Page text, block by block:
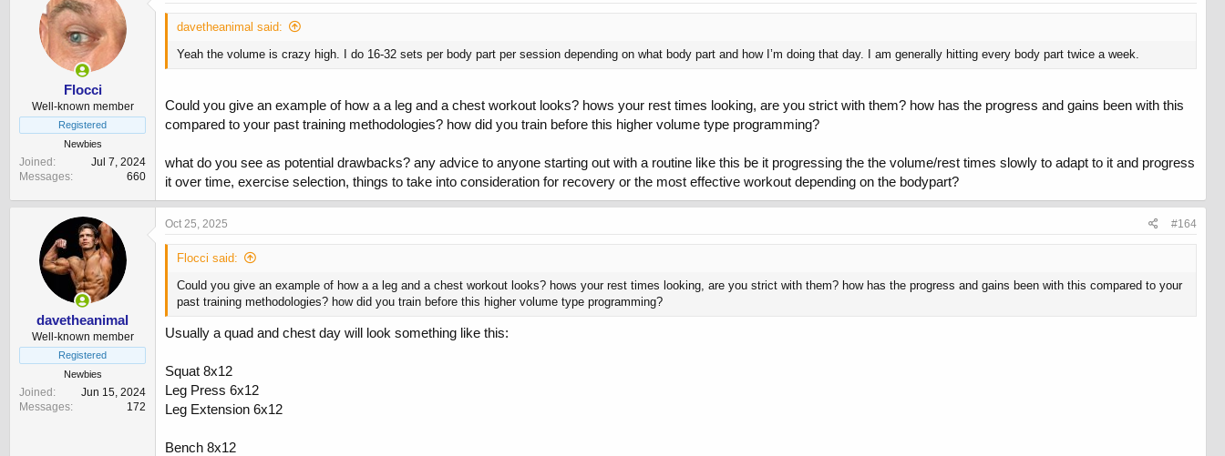
o
s
Flocci
Well-known member
Registered
Newbies
Joined
Jul 7, 2024
Messages
660
davetheanimal said:
Yeah the volume is crazy high. I do 16-32 sets per body part per session depending on what body part and how I’m doing that day. I am generally hitting every body part twice a week.
Could you give an example of how a a leg and a chest workout looks? hows your rest times looking, are you strict with them? how has the progress and gains been with this
compared to your past training methodologies? how did you train before this higher volume type programming?
what do you see as potential drawbacks? any advice to anyone starting out with a routine like this be it progressing the the volume/rest times slowly to adapt to it and progress
it over time, exercise selection, things to take into consideration for recovery or the most effective workout depending on the bodypart?
davetheanimal
Well-known member
Registered
Newbies
Joined
Jun 15, 2024
Messages
172
Oct 25, 2025 #164
Flocci said:
Could you give an example of how a a leg and a chest workout looks? hows your rest times looking, are you strict with them? how has the progress and gains been with this compared to your
past training methodologies? how did you train before this higher volume type programming?
Usually a quad and chest day will look something like this:
Squat 8x12
Leg Press 6x12
Leg Extension 6x12
Bench 8x12